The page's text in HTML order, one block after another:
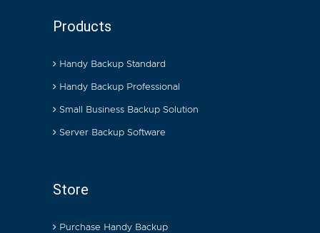
Products
Handy Backup Standard
Handy Backup Professional
Small Business Backup Solution
Server Backup Software
Store
Purchase Handy Backup